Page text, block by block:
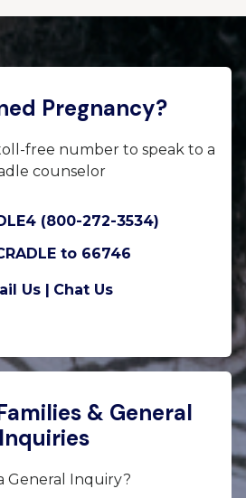
Pregnancy?
free number to speak to a
counselor
(800-272-3534)
to 66746
Us | Chat Us
& General
Inquiries
General Inquiry?